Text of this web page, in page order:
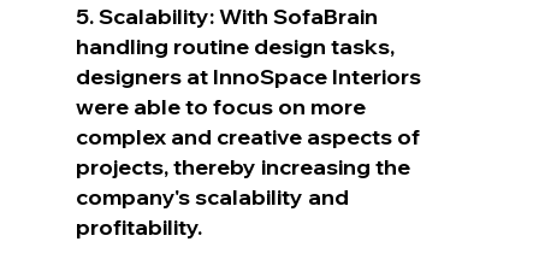
5. Scalability: With SofaBrain
handling routine design tasks,
designers at InnoSpace Interiors
were able to focus on more
complex and creative aspects of
projects, thereby increasing the
company's scalability and
profitability.